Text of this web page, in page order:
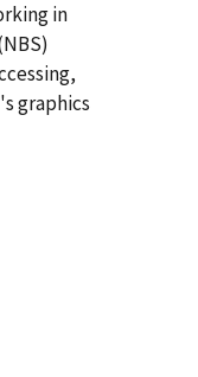
in
graphics